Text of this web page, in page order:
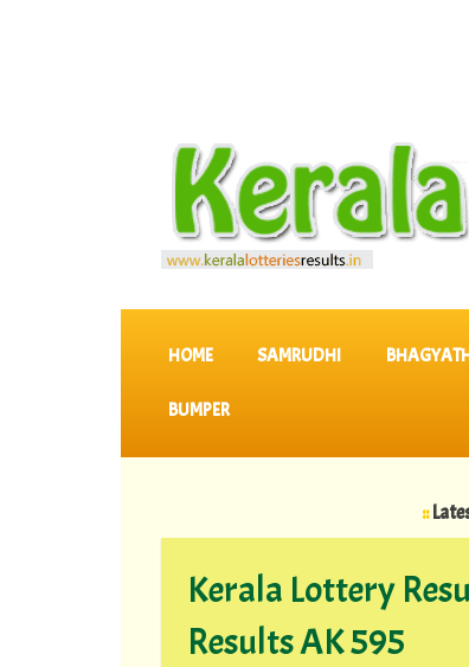
SKIP TO CONTENT
HOME SAMRUDHI
BUMPER
Latest
Kerala Lottery
Results AK 595